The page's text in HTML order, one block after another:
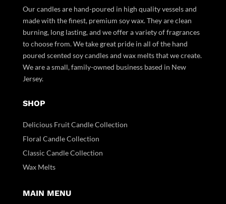
Our candles are hand-poured in high quality vessels and
made with the finest, premium soy wax. They are clean
burning, long lasting, and we offer a variety of fragrances
to choose from. We take great pride in all of the hand
poured scented soy candles and wax melts that we create.
We are a small, family-owned business based in New
Jersey.
SHOP
Delicious Fruit Candle Collection
Floral Candle Collection
Classic Candle Collection
Wax Melts
MAIN MENU